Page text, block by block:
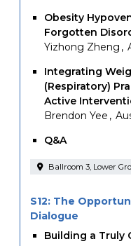
Obesity
Forgotten
Yizhong Zheng
Integrating
(Respiratory)
Active
Brendon Yee
Q&A
Ballroom 3, Lower
S12: The
Dialogue
Building a Truly